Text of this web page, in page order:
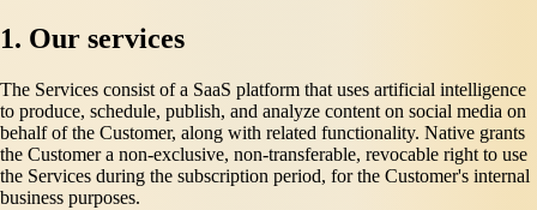
1. Our services
The Services consist of a SaaS platform that uses artificial intelligence
to produce, schedule, publish, and analyze content on social media on
behalf of the Customer, along with related functionality. Native grants
the Customer a non-exclusive, non-transferable, revocable right to use
the Services during the subscription period, for the Customer's internal
business purposes.